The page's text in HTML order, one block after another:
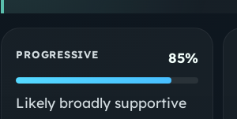
PROGRESSIVE 85%
Likely broadly supportive